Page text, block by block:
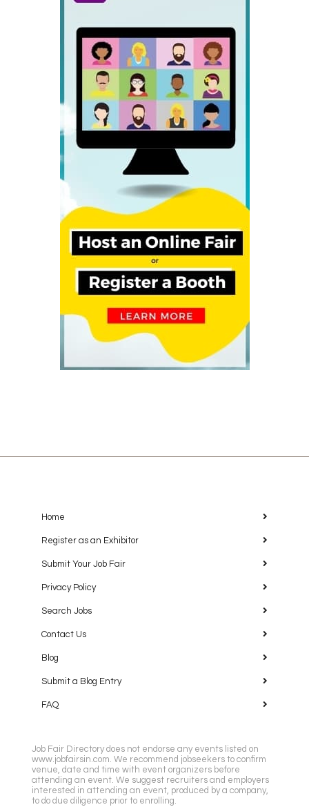
Home
Register as an Exhibitor
Submit Your Job Fair
Privacy Policy
Search Jobs
Contact Us
Blog
Submit a Blog Entry
FAQ
Job Fair Directory does not endorse any events listed on
www.jobfairsin.com. We recommend jobseekers to confirm
venue, date and time with event organizers before
attending an event. We suggest recruiters and employers
interested in attending an event, produced by a company,
to do due diligence prior to enrolling.